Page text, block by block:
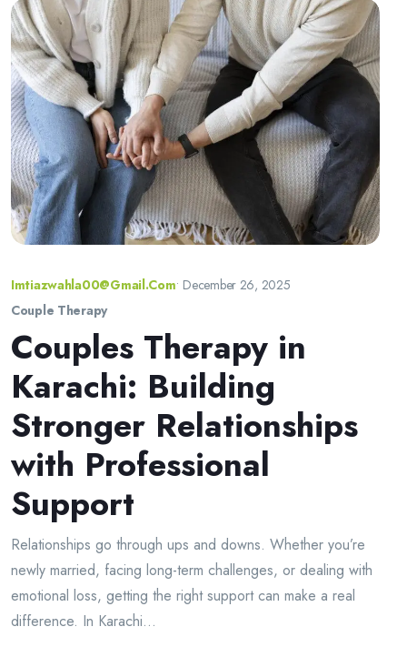
Imtiazwahla00@gmail.com• December 26, 2025
Couple Therapy
Couples Therapy in
Karachi: Building
Stronger Relationships
with Professional
Support
Relationships go through ups and downs. Whether you’re
newly married, facing long-term challenges, or dealing with
emotional loss, getting the right support can make a real
difference. In Karachi...